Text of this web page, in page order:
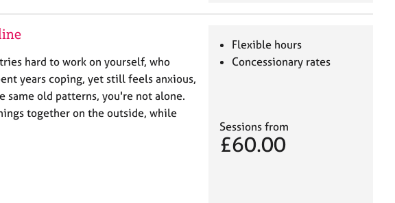
hard to work on yourself, who
years coping, yet still feels anxious,
same old patterns, you're not alone.
together on the outside, while
Flexible hours
Concessionary rates
Sessions from
£60.00